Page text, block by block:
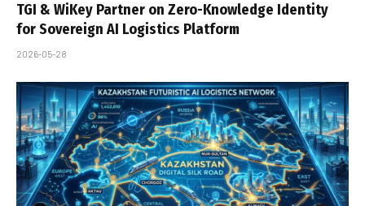
TGI & WiKey Partner on Zero-Knowledge Identity
for Sovereign AI Logistics Platform
2026-05-28